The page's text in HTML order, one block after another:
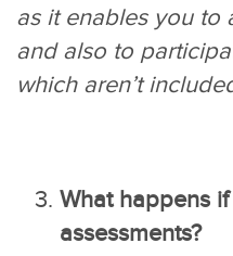
as it enables you to
and also to
which aren’t
What happens
assessments?